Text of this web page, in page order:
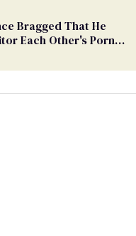
Bragged That He
Each Other's Porn